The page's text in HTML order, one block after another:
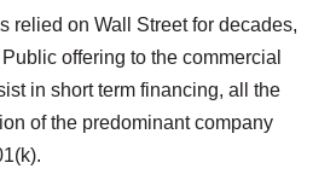
relied on Wall Street for decades,
offering to the commercial
in short term financing, all the
of the predominant company